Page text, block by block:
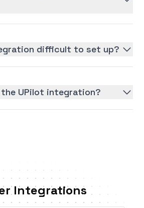
difficult to set up?
the UPilot integration?
Integrations